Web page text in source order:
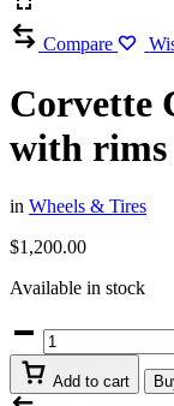
Compare
Corvette
with rims
in Wheels & Tires
$1,200.00
Available in stock
Corvette
C7
Z06
winter
Add to cart